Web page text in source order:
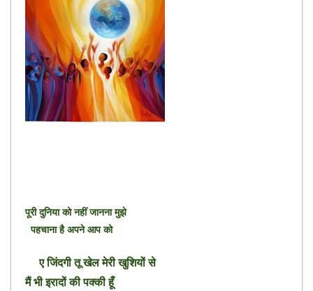
पूरी दुनिया को नहीं जानना मुझे
पहचाना है अपने आप को
ए जिंदगी तू खेल मेरी खुशियों से
मैं भी इरादों की पक्की हूँ